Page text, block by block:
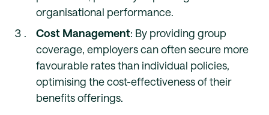
organisational performance.
Cost Management: By providing group
coverage, employers can often secure more
favourable rates than individual policies,
optimising the cost-effectiveness of their
benefits offerings.